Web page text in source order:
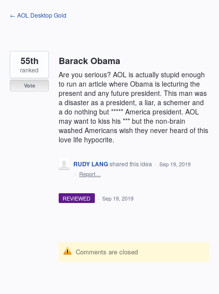
Skip
to
← AOL Desktop Gold
Barack Obama
Are you serious? AOL is actually stupid enough
to run an article where Obama is lecturing the
present and any future president. This man was
a disaster as a president, a liar, a schemer and
a do nothing but ***** America president. AOL
may want to kiss his *** but the non-brain
washed Americans wish they never heard of this
love life hypocrite.
55th
ranked
Vote
RUDY LANGshared this idea · Sep 19, 2019
· Report…
REVIEWED · Sep 19, 2019
Comments are closed